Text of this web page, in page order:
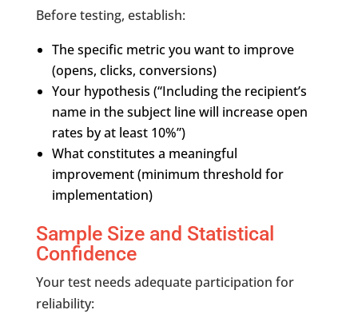
Before testing, establish:
The specific metric you want to improve
(opens, clicks, conversions)
Your hypothesis (“Including the recipient’s
name in the subject line will increase open
rates by at least 10%”)
What constitutes a meaningful
improvement (minimum threshold for
implementation)
Sample Size and Statistical
Confidence
Your test needs adequate participation for
reliability: